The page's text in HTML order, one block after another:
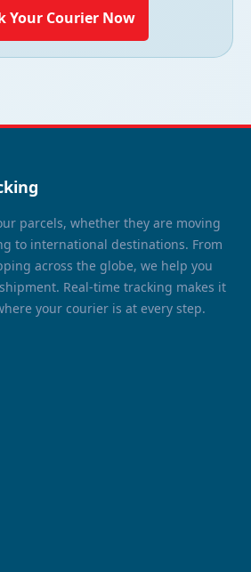
Your Courier Now
parcels, whether they are moving
to international destinations. From
across the globe, we help you
Real-time tracking makes it
your courier is at every step.